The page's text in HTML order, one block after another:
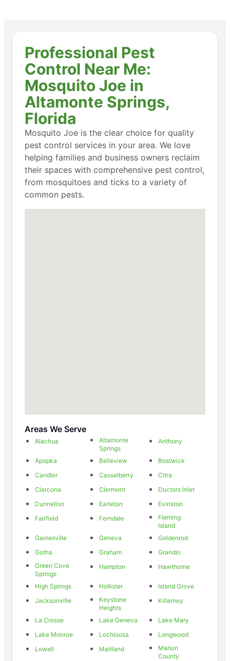
Professional Pest
Control Near Me:
Mosquito Joe in
Altamonte Springs,
Florida
Mosquito Joe is the clear choice for quality
pest control services in your area. We love
helping families and business owners reclaim
their spaces with comprehensive pest control,
from mosquitoes and ticks to a variety of
common pests.
Areas We Serve
Alachua
Altamonte
Springs
Anthony
Apopka Belleview
Bostwick
Candler
Casselberry
Citra
Clarcona
Clermont
Doctors Inlet
Dunnellon
Earleton
Evinston
Fairfield
Ferndale
Fleming
Island
Gainesville
Geneva
Goldenrod
Gotha
Graham
Grandin
Green Cove
Springs
Hampton Hawthorne
High Springs Hollister
Island Grove
Jacksonville
Keystone
Heights
Killarney
La Crosse Lake Geneva
Lake Mary
Lake Monroe
Lochloosa
Longwood
Lowell
Maitland
Marion
County